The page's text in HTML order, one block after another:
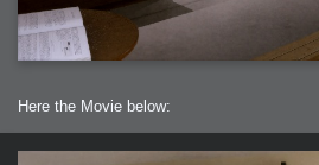
Here the Movie below: